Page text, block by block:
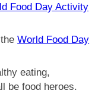
Food Day Activity
theWorld Food Day
eating,
be food heroes.